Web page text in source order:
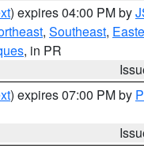
) expires 04:00 PM by
, Southeast,
, in PR
) expires 07:00 PM by